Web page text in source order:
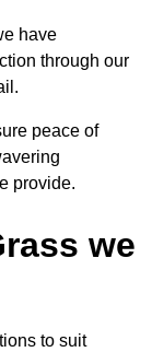
have
through our
peace of
provide.
we
to suit